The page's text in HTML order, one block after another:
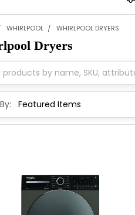
WHIRLPOOL WHIRLPOOL DRYERS
Dryers